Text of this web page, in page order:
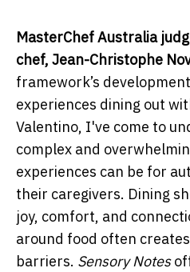
MasterChef Australia
chef, Jean-Christophe
framework’s
experiences dining out
Valentino, I've come to
complex and
experiences can be for
their caregivers. Dining
joy, comfort, and
around food often
barriers. Sensory Notes